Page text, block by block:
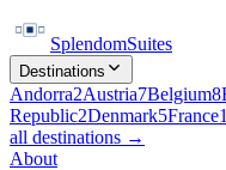
SplendomSuites
Destinations
Andorra2Austria7Belgium8
Republic2Denmark5France
all destinations →
About